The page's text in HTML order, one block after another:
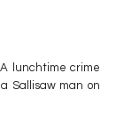
A lunchtime crime
Sallisaw man on